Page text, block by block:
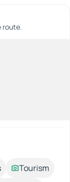
route.
Tourism